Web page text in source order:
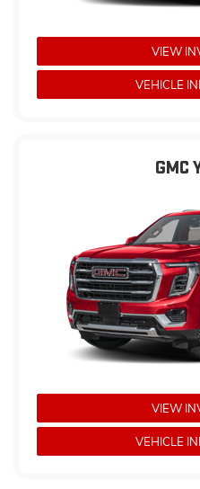
VIEW
VEHICLE
GMC
VIEW
VEHICLE